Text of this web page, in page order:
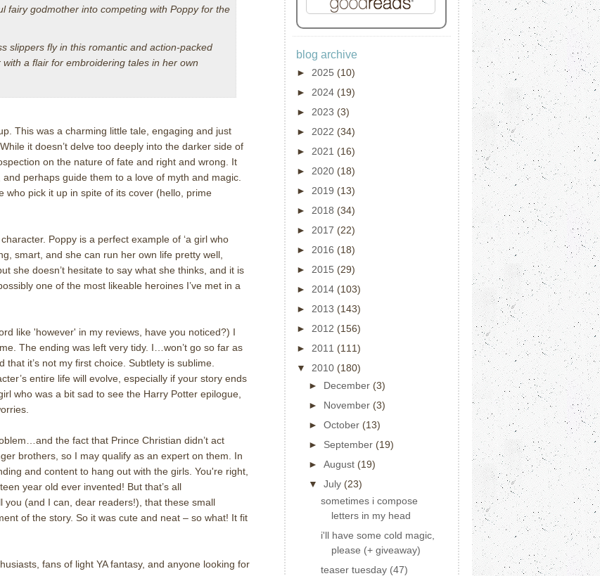
fairy godmother into competing with Poppy for the
slippers fly in this romantic and action-packed
a flair for embroidering tales in her own
This was a charming little tale, engaging and just
it doesn’t delve too deeply into the darker side of
on the nature of fate and right and wrong. It
perhaps guide them to a love of myth and magic.
who pick it up in spite of its cover (hello, prime
Poppy is a perfect example of ‘a girl who
smart, and she can run her own life pretty well,
she doesn’t hesitate to say what she thinks, and it is
one of the most likeable heroines I’ve met in a
like 'however' in my reviews, have you noticed?) I
The ending was left very tidy. I…won’t go so far as
it’s not my first choice. Subtlety is sublime.
entire life will evolve, especially if your story ends
who was a bit sad to see the Harry Potter epilogue,
the fact that Prince Christian didn’t act
brothers, so I may qualify as an expert on them. In
and content to hang out with the girls. You're right,
year old ever invented! But that’s all
you (and I can, dear readers!), that these small
of the story. So it was cute and neat – so what! It fit
fans of light YA fantasy, and anyone looking for
blog archive
► 2025 (10)
► 2024 (19)
► 2023 (3)
► 2022 (34)
► 2021 (16)
► 2020 (18)
► 2019 (13)
► 2018 (34)
► 2017 (22)
► 2016 (18)
► 2015 (29)
► 2014 (103)
► 2013 (143)
► 2012 (156)
► 2011 (111)
▼ 2010 (180)
► December (3)
► November (3)
► October (13)
► September (19)
► August (19)
▼ July (23)
sometimes i compose
letters in my head
i'll have some cold magic,
please (+ giveaway)
teaser tuesday (47)